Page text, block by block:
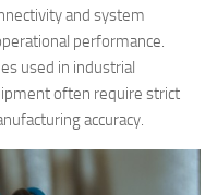
and system
performance.
used in industrial
often require strict
accuracy.